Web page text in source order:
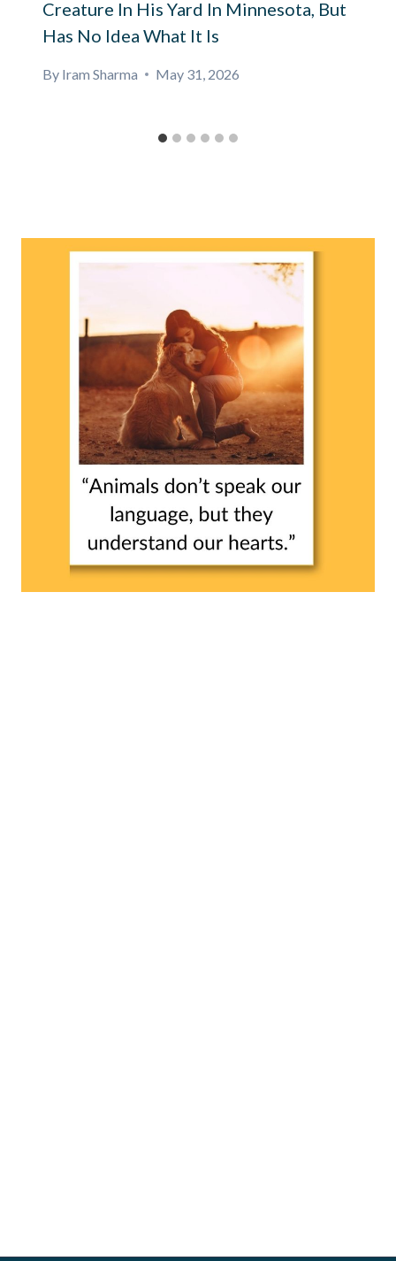
Creature In His Yard In Minnesota, But
Has No Idea What It Is
By Iram Sharma May 31, 2026